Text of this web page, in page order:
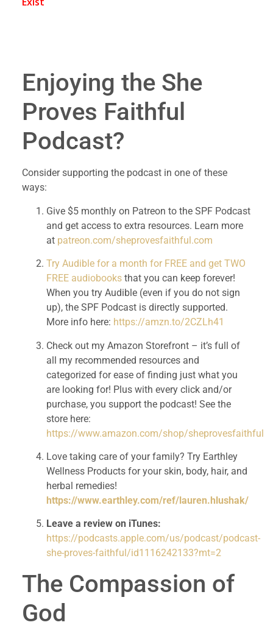
Enjoying the She
Proves Faithful
Podcast?
Consider supporting the podcast in one of these
ways:
Give $5 monthly on Patreon to the SPF Podcast
and get access to extra resources. Learn more
at patreon.com/sheprovesfaithful.com
Try Audible for a month for FREE and get TWO
FREE audiobooks that you can keep forever!
When you try Audible (even if you do not sign
up), the SPF Podcast is directly supported.
More info here: https://amzn.to/2CZLh41
Check out my Amazon Storefront – it’s full of
all my recommended resources and
categorized for ease of finding just what you
are looking for! Plus with every click and/or
purchase, you support the podcast! See the
https://www.amazon.com/shop/sheprovesfaithful
Love taking care of your family? Try Earthley
Wellness Products for your skin, body, hair, and
https://www.earthley.com/ref/lauren.hlushak/
Leave a review on iTunes:
https://podcasts.apple.com/us/podcast/podcast-
she-proves-faithful/id1116242133?mt=2
The Compassion of
God